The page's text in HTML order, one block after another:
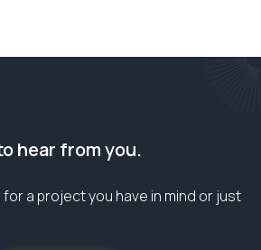
hear from you.
a project you have in mind or just